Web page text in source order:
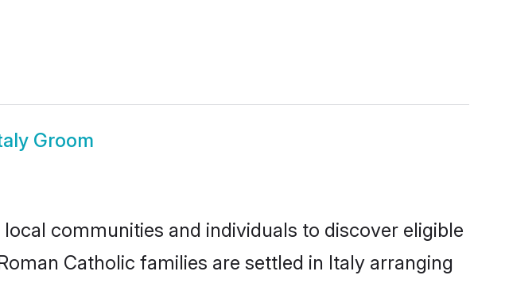
Groom
communities and individuals to discover eligible
Catholic families are settled in Italy arranging